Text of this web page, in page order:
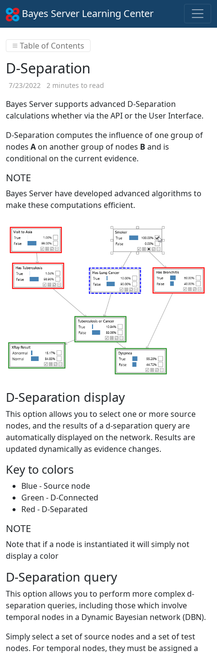
Bayes Server Learning Center
Table of Contents
D-Separation
7/23/2022 2 minutes to read
Bayes Server supports advanced D-Separation
calculations whether via the API or the User Interface.
D-Separation computes the influence of one group of
nodes A on another group of nodes B and is
conditional on the current evidence.
NOTE
Bayes Server have developed advanced algorithms to
make these computations efficient.
D-Separation display
This option allows you to select one or more source
nodes, and the results of a d-separation query are
automatically displayed on the network. Results are
updated dynamically as evidence changes.
Key to colors
Blue - Source node
Green - D-Connected
Red - D-Separated
NOTE
Note that if a node is instantiated it will simply not
display a color
D-Separation query
This option allows you to perform more complex d-
separation queries, including those which involve
temporal nodes in a Dynamic Bayesian network (DBN).
Simply select a set of source nodes and a set of test
nodes. For temporal nodes, they must be assigned a